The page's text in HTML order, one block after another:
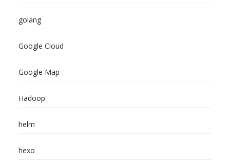
golang
Google Cloud
Google Map
Hadoop
helm
hexo